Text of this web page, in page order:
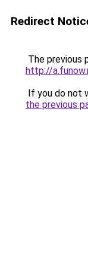
Redirect
The previous
http://
If you do not
the previous